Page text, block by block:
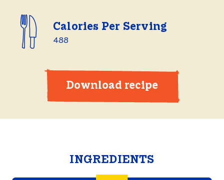
Calories Per Serving
488
Download recipe
INGREDIENTS